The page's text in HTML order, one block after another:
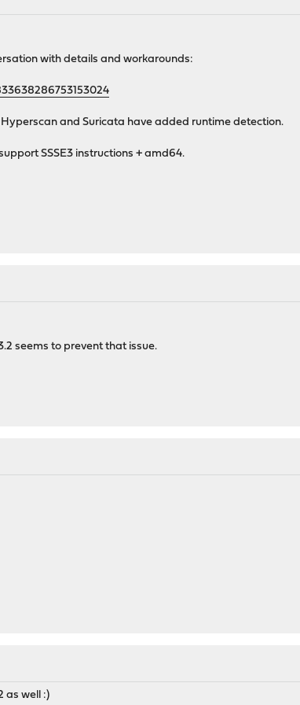
with details and workarounds:
and Suricata have added runtime detection.
SSSE3 instructions + amd64.
seems to prevent that issue.
as well :)